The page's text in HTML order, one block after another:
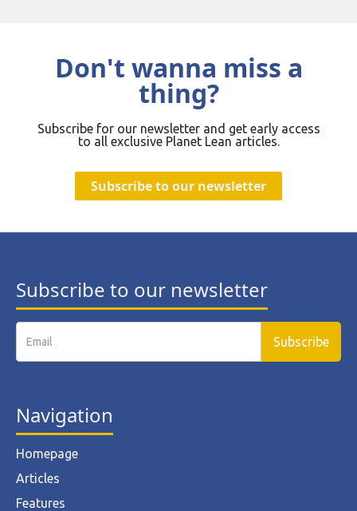
Don't wanna miss a
thing?
Subscribe for our newsletter and get early access
to all exclusive Planet Lean articles.
Subscribe to our newsletter
Subscribe to our newsletter
Navigation
Homepage
Articles
Features